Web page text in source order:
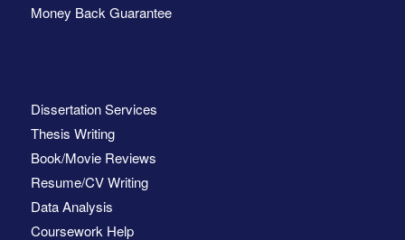
Money Back Guarantee
Dissertation Services
Thesis Writing
Book/Movie Reviews
Resume/CV Writing
Data Analysis
Coursework Help